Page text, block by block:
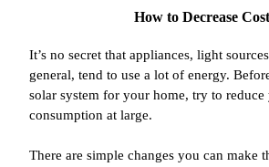
How to Decrease
It’s no secret that appliances, light
general, tend to use a lot of energy.
solar system for your home, try to reduce
consumption at large.
There are simple changes you can make